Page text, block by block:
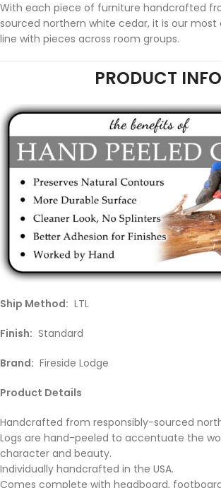
With each piece of furniture handcrafted
sourced northern white cedar, it is our
line with pieces across room groups.
PRODUCT INFO
Ship Method: LTL
Finish: Standard
Brand: Fireside Lodge
Product Details
Handcrafted from responsibly-sourced
Logs are hand-peeled to accentuate the
character and beauty.
Individually handcrafted in the USA.
Comes complete with headboard,